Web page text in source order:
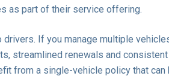
as part of their service offering.
If you manage multiple
streamlined renewals and
from a single-vehicle policy that can